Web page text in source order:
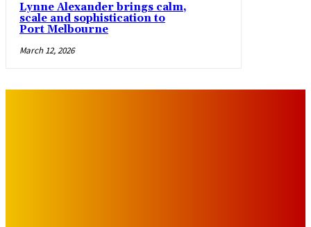
Lynne Alexander brings calm,
scale and sophistication to
Port Melbourne
March 12, 2026